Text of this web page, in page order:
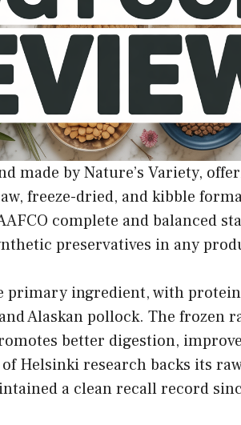
made by Nature’s Variety,
freeze-dried, and kibble
complete and balanced
preservatives in any
primary ingredient, with
Alaskan pollock. The frozen
better digestion,
Helsinki research backs its
a clean recall record